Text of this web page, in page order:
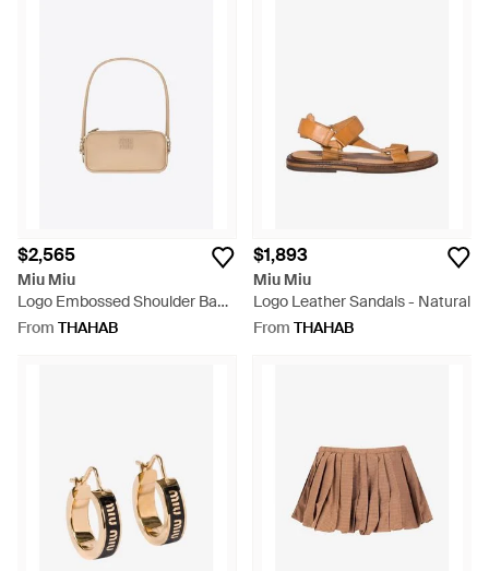
$2,565
Miu Miu
Logo Embossed Shoulder Bag -
White
From THAHAB
$1,893
Miu Miu
Logo Leather Sandals - Natural
From THAHAB